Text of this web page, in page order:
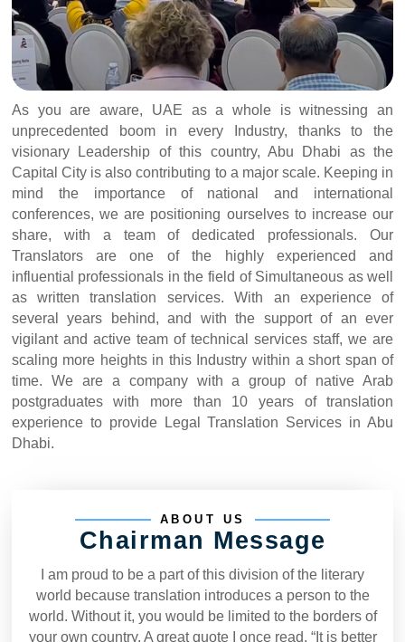
As you are aware, UAE as a whole is witnessing an
unprecedented boom in every Industry, thanks to the
visionary Leadership of this country, Abu Dhabi as the
Capital City is also contributing to a major scale. Keeping in
mind the importance of national and international
conferences, we are positioning ourselves to increase our
share, with a team of dedicated professionals. Our
Translators are one of the highly experienced and
influential professionals in the field of Simultaneous as well
as written translation services. With an experience of
several years behind, and with the support of an ever
vigilant and active team of technical services staff, we are
scaling more heights in this Industry within a short span of
time. We are a company with a group of native Arab
postgraduates with more than 10 years of translation
experience to provide Legal Translation Services in Abu
Dhabi.
ABOUT US
Chairman Message
I am proud to be a part of this division of the literary
world because translation introduces a person to the
world. Without it, you would be limited to the borders of
your own country. A great quote I once read, “It is better